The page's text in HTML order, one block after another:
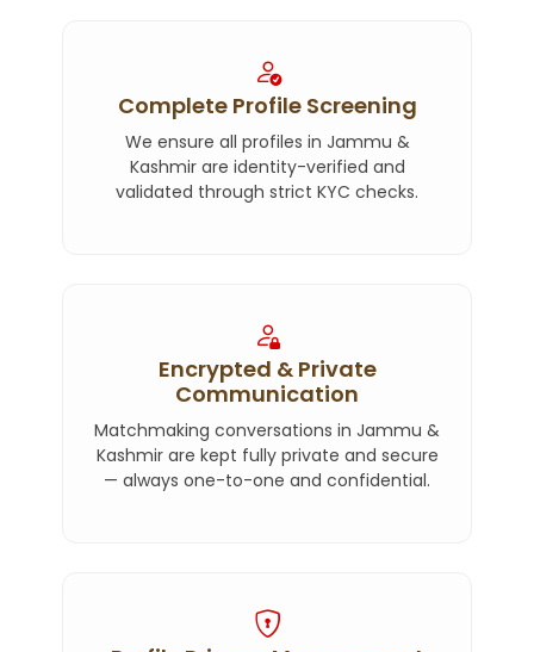
Complete Profile Screening
We ensure all profiles in Jammu &
Kashmir are identity-verified and
validated through strict KYC checks.
Encrypted & Private
Communication
Matchmaking conversations in Jammu &
Kashmir are kept fully private and secure
— always one-to-one and confidential.